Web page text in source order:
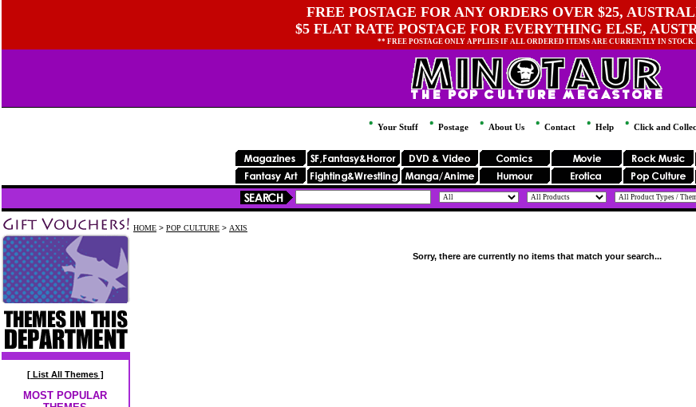
FREE POSTAGE FOR ANY ORDERS OVER $25,
$5 FLAT RATE POSTAGE FOR EVERYTHING ELSE,
** FREE POSTAGE ONLY APPLIES IF ALL ORDERED ITEMS ARE CURRENTLY IN STOCK.
Your Stuff Postage About Us Contact Help Click and
[ List All Themes ]
MOST POPULAR
HOME > POP CULTURE > AXIS
Sorry, there are currently no items that match your search...